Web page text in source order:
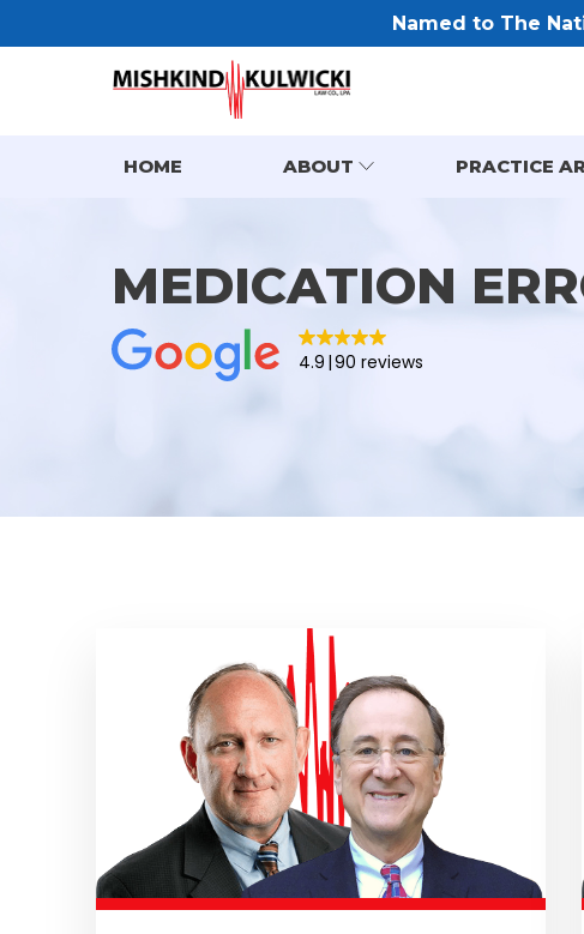
Named to The
HOME ABOUT PRACTICE
MEDICATION
4.9 90 reviews